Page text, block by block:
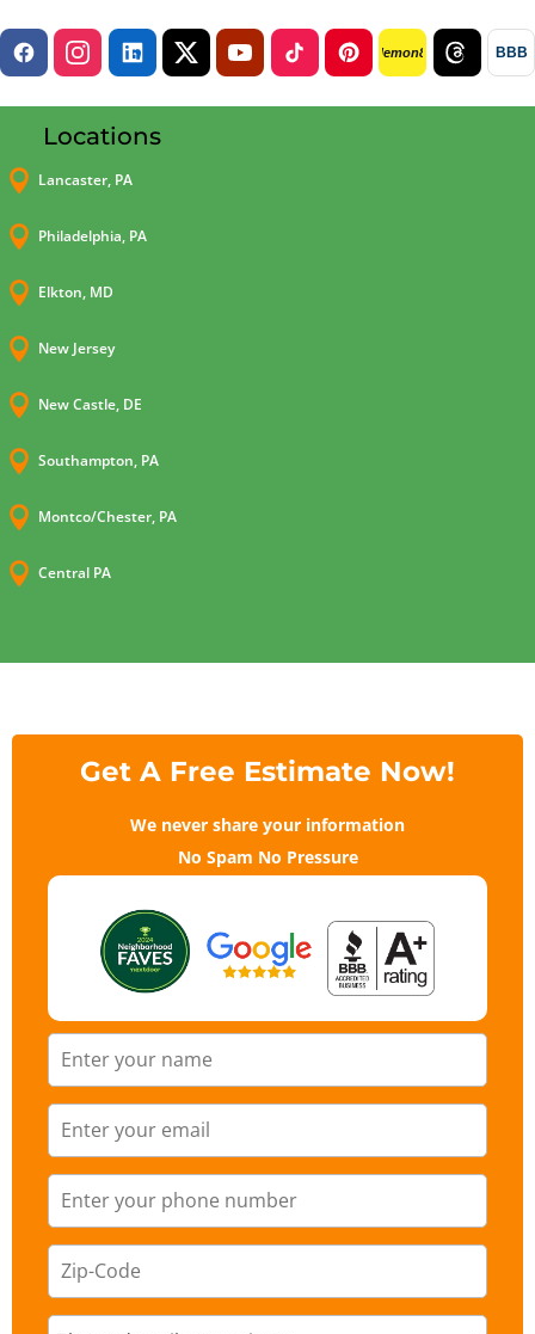
lemon8 BBB
Locations
 Lancaster, PA
 Philadelphia, PA
 Elkton, MD
 New Jersey
 New Castle, DE
 Southampton, PA
 Montco/Chester, PA
 Central PA
Get A Free Estimate Now!
We never share your information
No Spam No Pressure